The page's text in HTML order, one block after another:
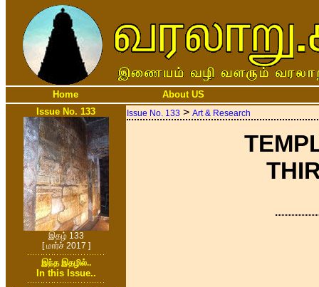
Home
About US
Issue No. 133
இதழ் 133
[ மார்ச் 2017 ]
இந்த இதழில்..
In this Issue..
Issue No. 133 > Art & Research